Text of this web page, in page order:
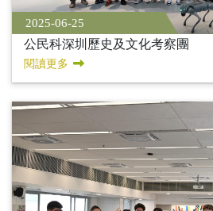
2025-06-25
公民科深圳歷史及文化考察團
閱讀更多